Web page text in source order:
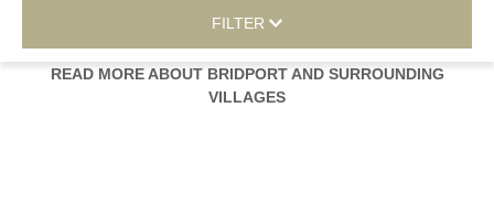
FILTER
READ MORE ABOUT BRIDPORT AND SURROUNDING
VILLAGES